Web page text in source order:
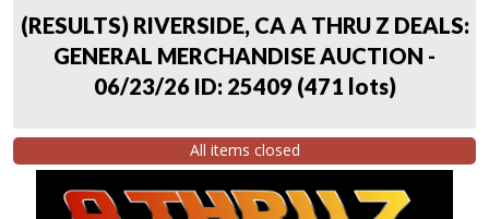
(RESULTS) RIVERSIDE, CA A THRU Z DEALS:
GENERAL MERCHANDISE AUCTION -
06/23/26 ID: 25409 (471 lots)
All items closed